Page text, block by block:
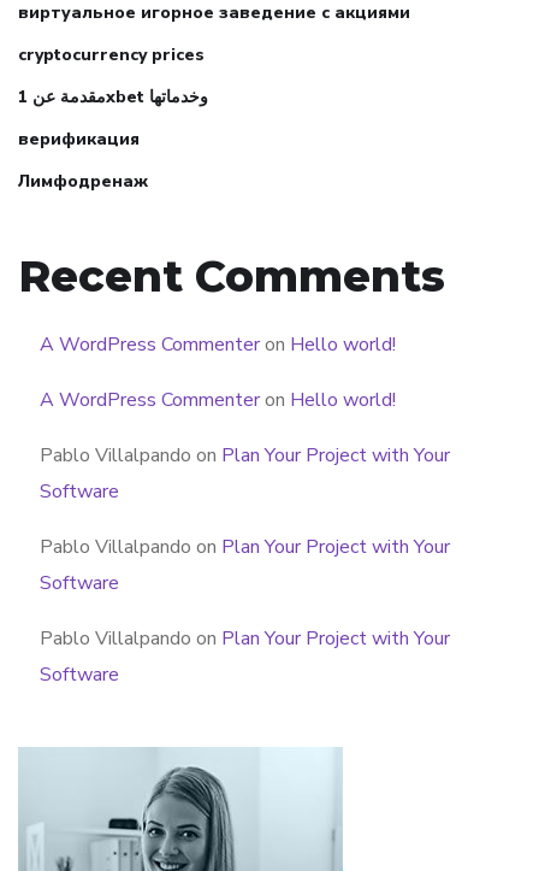
виртуальное игорное заведение с акциями
cryptocurrency prices
مقدمة عن 1xbet وخدماتها
верификация
Лимфодренаж
Recent Comments
A WordPress Commenteron Hello world!
A WordPress Commenteron Hello world!
Pablo Villalpando on Plan Your Project with Your
Software
Pablo Villalpando on Plan Your Project with Your
Software
Pablo Villalpando on Plan Your Project with Your
Software